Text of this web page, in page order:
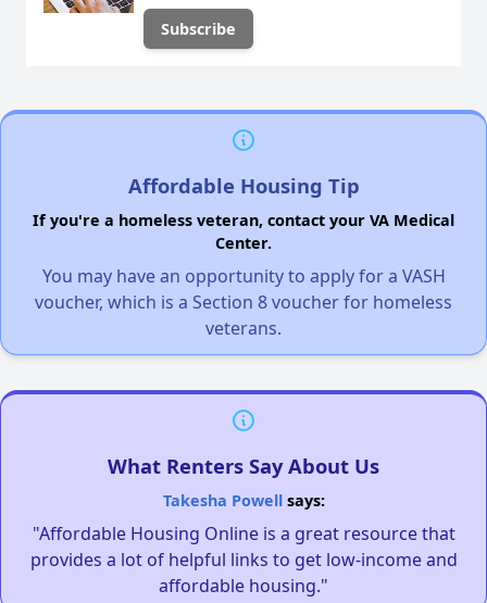
Affordable Housing Tip
If you're a homeless veteran, contact your VA Medical
Center.
You may have an opportunity to apply for a VASH
voucher, which is a Section 8 voucher for homeless
veterans.
What Renters Say About Us
Takesha Powellsays:
"Affordable Housing Online is a great resource that
provides a lot of helpful links to get low-income and
affordable housing."